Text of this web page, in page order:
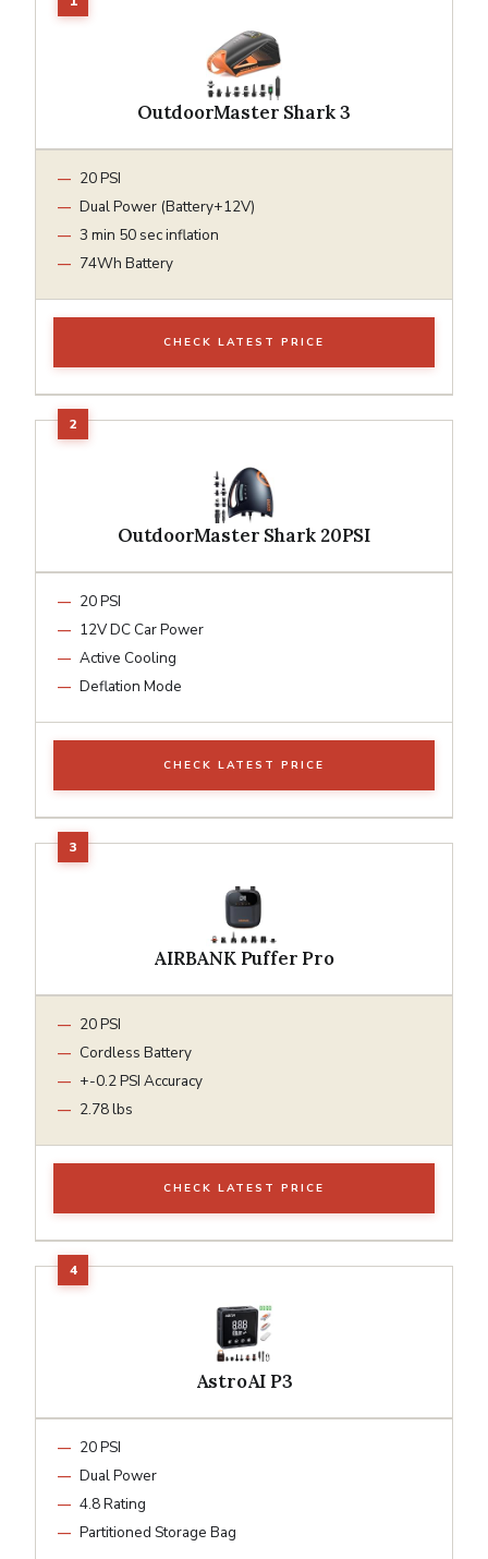
OutdoorMaster Shark 3
20 PSI
Dual Power (Battery+12V)
3 min 50 sec inflation
74Wh Battery
CHECK LATEST PRICE
OutdoorMaster Shark 20PSI
20 PSI
12V DC Car Power
Active Cooling
Deflation Mode
CHECK LATEST PRICE
AIRBANK Puffer Pro
20 PSI
Cordless Battery
+-0.2 PSI Accuracy
2.78 lbs
CHECK LATEST PRICE
AstroAI P3
20 PSI
Dual Power
4.8 Rating
Partitioned Storage Bag